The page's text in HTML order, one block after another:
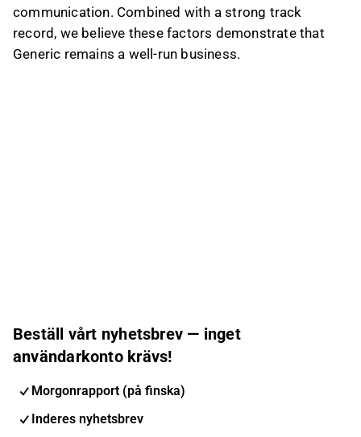
communication. Combined with a strong track
record, we believe these factors demonstrate that
Generic remains a well-run business.
Beställ vårt nyhetsbrev — inget
användarkonto krävs!
Morgonrapport (på finska)
Inderes nyhetsbrev